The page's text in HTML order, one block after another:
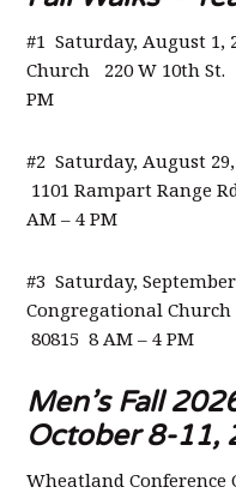
#1 Saturday, August 1,
Church 220 W 10th
PM
#2 Saturday, August
1101 Rampart Range
AM – 4 PM
#3 Saturday,
Congregational
80815 8 AM – 4 PM
Men’s Fall
October 8-11,
Wheatland